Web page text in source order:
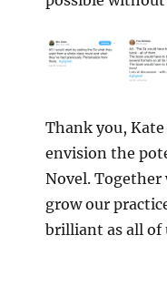
Thank you,
envision the
Novel. Together
grow our
brilliant as all of